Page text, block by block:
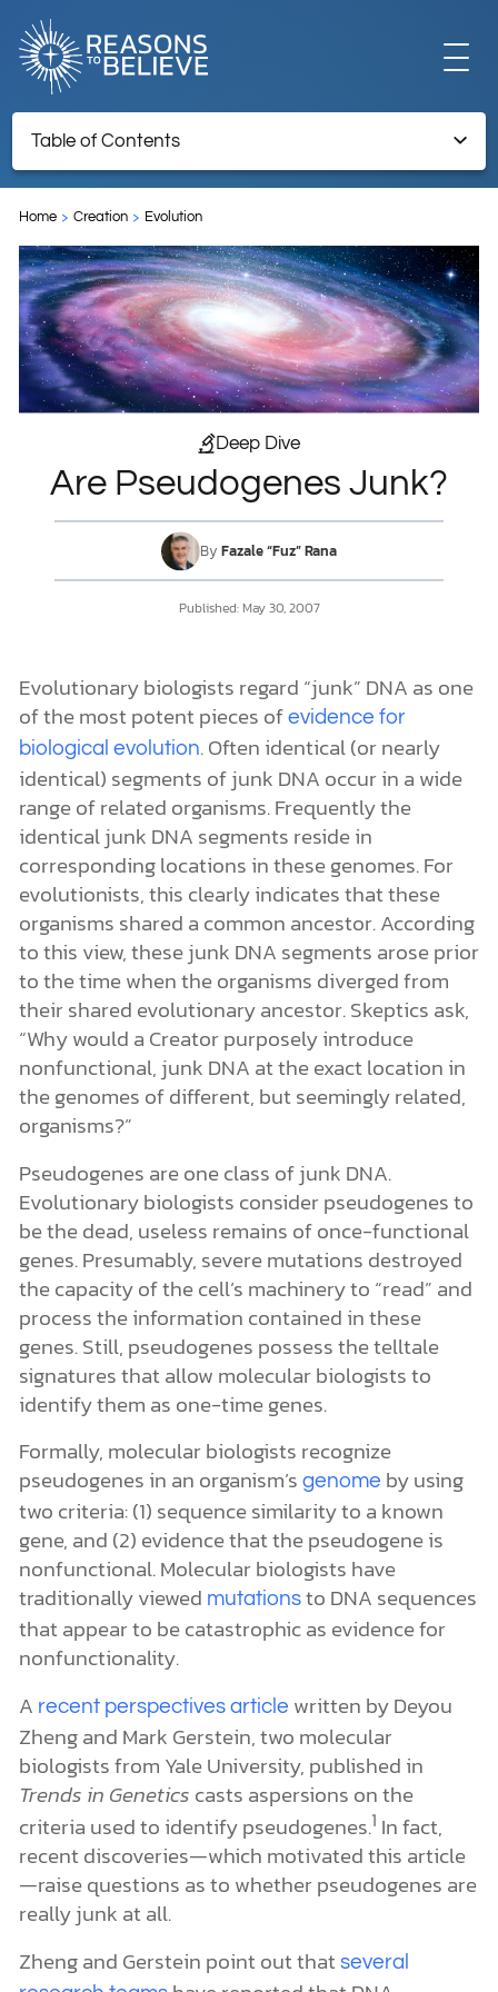
EXPLORE
GET INVOLVED
ABOUT US
STORE
LIBRARY
DONATE
Table of Contents
Endnotes
Home Creation Evolution
Deep Dive
Are Pseudogenes Junk?
By Fazale “Fuz” Rana
Published: May 30, 2007
Evolutionary biologists regard “junk” DNA as one
of the most potent pieces of evidence for
biological evolution. Often identical (or nearly
identical) segments of junk DNA occur in a wide
range of related organisms. Frequently the
identical junk DNA segments reside in
corresponding locations in these genomes. For
evolutionists, this clearly indicates that these
organisms shared a common ancestor. According
to this view, these junk DNA segments arose prior
to the time when the organisms diverged from
their shared evolutionary ancestor. Skeptics ask,
“Why would a Creator purposely introduce
nonfunctional, junk DNA at the exact location in
the genomes of different, but seemingly related,
organisms?”
Pseudogenes are one class of junk DNA.
Evolutionary biologists consider pseudogenes to
be the dead, useless remains of once-functional
genes. Presumably, severe mutations destroyed
the capacity of the cell’s machinery to “read” and
process the information contained in these
genes. Still, pseudogenes possess the telltale
signatures that allow molecular biologists to
identify them as one-time genes.
Formally, molecular biologists recognize
pseudogenes in an organism’s genome by using
two criteria: (1) sequence similarity to a known
gene, and (2) evidence that the pseudogene is
nonfunctional. Molecular biologists have
traditionally viewed mutationsto DNA sequences
that appear to be catastrophic as evidence for
nonfunctionality.
A recent perspectives article written by Deyou
Zheng and Mark Gerstein, two molecular
biologists from Yale University, published in
Trends in Genetics casts aspersions on the
criteria used to identify pseudogenes.1 In fact,
recent discoveries—which motivated this article
—raise questions as to whether pseudogenes are
really junk at all.
Zheng and Gerstein point out that several